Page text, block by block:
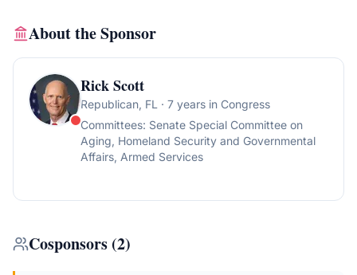
About the Sponsor
Rick Scott
Republican, FL · 7 years in Congress
Committees: Senate Special Committee on
Aging, Homeland Security and Governmental
Affairs, Armed Services
Cosponsors (2)